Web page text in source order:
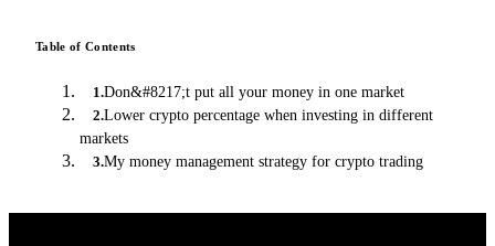
Table of Contents
1.Don&#8217;t put all your money in one market
2.Lower crypto percentage when investing in different
markets
3.My money management strategy for crypto trading